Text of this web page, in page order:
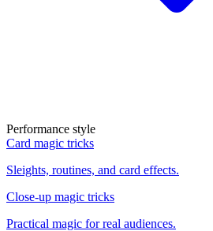
Performance style
Card magic tricks
Sleights, routines, and card effects.
Close-up magic tricks
Practical magic for real audiences.